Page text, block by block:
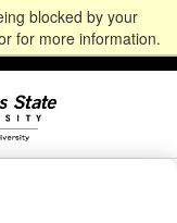
blocked by your
for more information.
Staff & Faculty
Portal